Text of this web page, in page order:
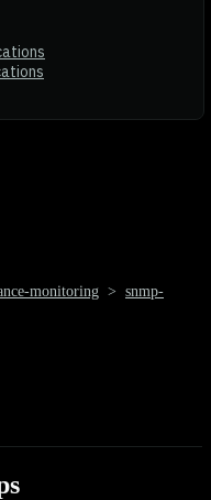
monitoring > snmp-